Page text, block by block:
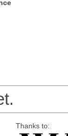
Thanks to: